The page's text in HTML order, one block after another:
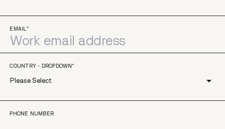
EMAIL*
COUNTRY - DROPDOWN*
PHONE NUMBER